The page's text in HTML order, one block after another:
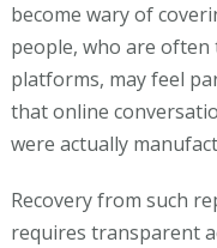
become wary of
people, who are often
platforms, may feel
that online
were actually
Recovery from such
requires transparent